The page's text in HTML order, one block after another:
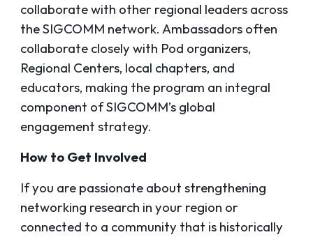
collaborate with other regional leaders across
the SIGCOMM network. Ambassadors often
collaborate closely with Pod organizers,
Regional Centers, local chapters, and
educators, making the program an integral
component of SIGCOMM’s global
engagement strategy.
How to Get Involved
If you are passionate about strengthening
networking research in your region or
connected to a community that is historically